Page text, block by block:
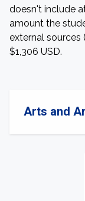
doesn't include
amount the
external sources
$1,306 USD.
Arts and